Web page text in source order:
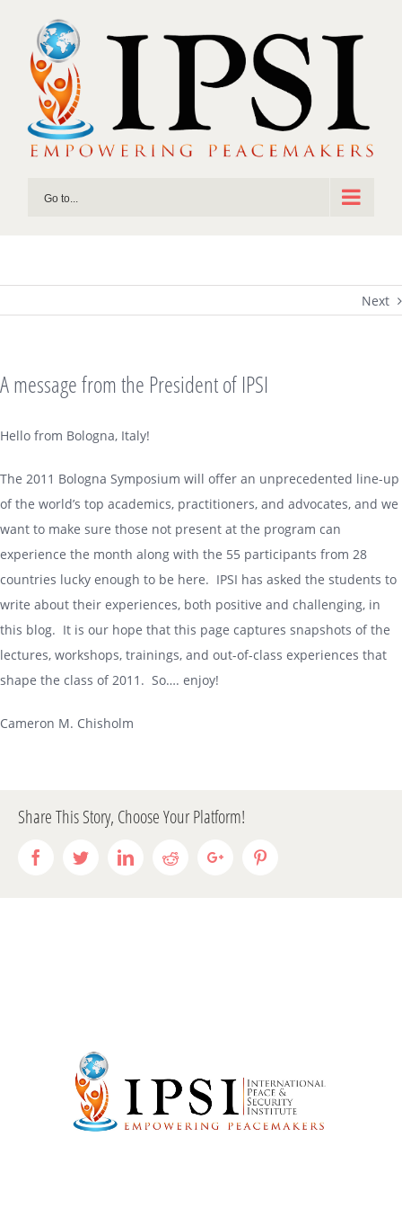
content
Go to...
Next
A message from the President of IPSI
Hello from Bologna, Italy!
The 2011 Bologna Symposium will offer an unprecedented line-up
of the world’s top academics, practitioners, and advocates, and we
want to make sure those not present at the program can
experience the month along with the 55 participants from 28
countries lucky enough to be here. IPSI has asked the students to
write about their experiences, both positive and challenging, in
this blog. It is our hope that this page captures snapshots of the
lectures, workshops, trainings, and out-of-class experiences that
shape the class of 2011. So…. enjoy!
Cameron M. Chisholm
Share This Story, Choose Your Platform!
FacebookTwitterLinkedInRedditGoogle+